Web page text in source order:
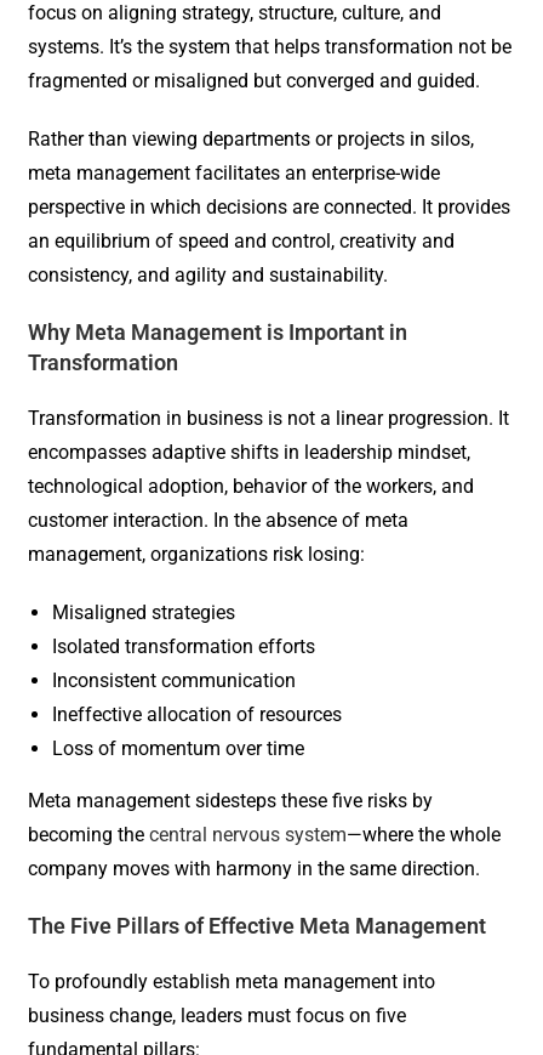
focus on aligning strategy, structure, culture, and
systems. It’s the system that helps transformation not be
fragmented or misaligned but converged and guided.
Rather than viewing departments or projects in silos,
meta management facilitates an enterprise-wide
perspective in which decisions are connected. It provides
an equilibrium of speed and control, creativity and
consistency, and agility and sustainability.
Why Meta Management is Important in
Transformation
Transformation in business is not a linear progression. It
encompasses adaptive shifts in leadership mindset,
technological adoption, behavior of the workers, and
customer interaction. In the absence of meta
management, organizations risk losing:
Misaligned strategies
Isolated transformation efforts
Inconsistent communication
Ineffective allocation of resources
Loss of momentum over time
Meta management sidesteps these five risks by
becoming thecentral nervous system—where the whole
company moves with harmony in the same direction.
The Five Pillars of Effective Meta Management
To profoundly establish meta management into
business change, leaders must focus on five
fundamental pillars: